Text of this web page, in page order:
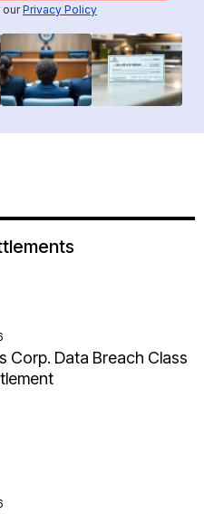
ourPrivacy Policy
Corp. Data Breach Class